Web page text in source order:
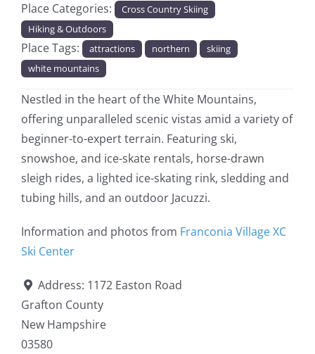
Place Categories:
Cross Country Skiing
Hiking & Outdoors
Place Tags: attractions northern
skiing
white mountains
Nestled in the heart of the White Mountains,
offering unparalleled scenic vistas amid a variety of
beginner-to-expert terrain. Featuring ski,
snowshoe, and ice-skate rentals, horse-drawn
sleigh rides, a lighted ice-skating rink, sledding and
tubing hills, and an outdoor Jacuzzi.
Information and photos from Franconia Village XC
Ski Center
Address: 1172 Easton Road
Grafton County
New Hampshire
03580